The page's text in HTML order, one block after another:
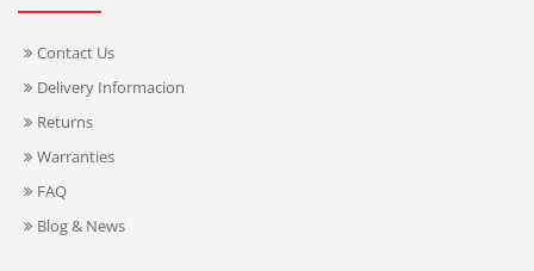
Contact Us
Delivery Informacion
Returns
Warranties
FAQ
Blog & News